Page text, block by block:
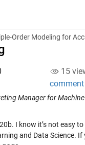
Order Modeling for
15
comment
Manager for
I know it’s not easy
and Data Science.